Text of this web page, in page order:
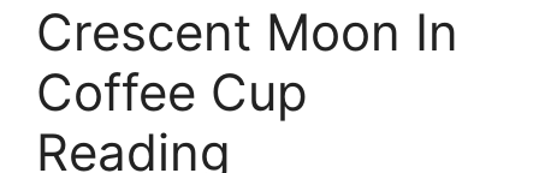
Crescent Moon In
Coffee Cup
Reading